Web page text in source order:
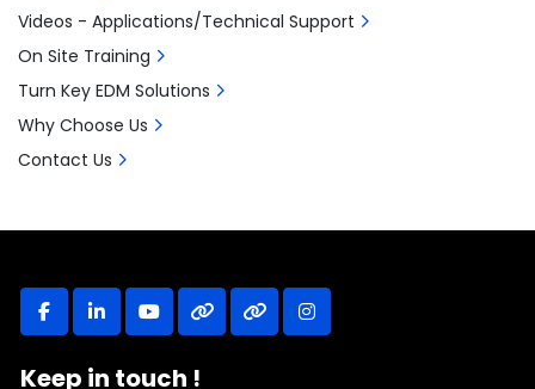
facebooklinkedinyoutubeotherotherinstagram
Keep in touch !
Videos - Applications/Technical Support
On Site Training
Turn Key EDM Solutions
Why Choose Us
Contact Us